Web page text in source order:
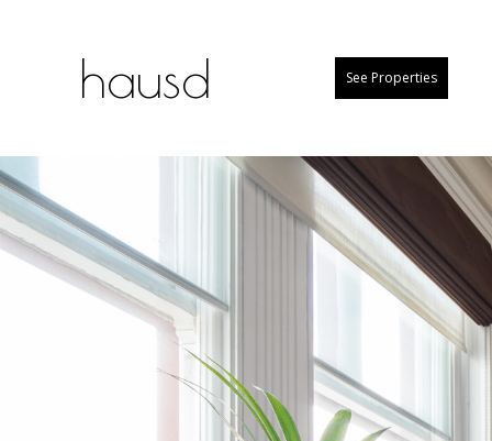
hausd See Properties